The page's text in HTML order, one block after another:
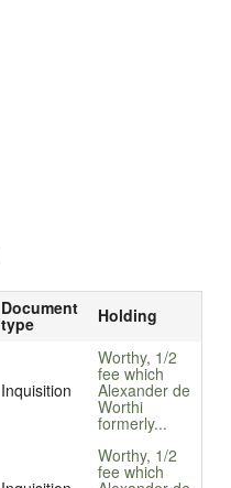
Document
type Holding
Inquisition
Worthy, 1/2
fee which
Alexander de
Worthi
formerly...
Worthy, 1/2
fee which